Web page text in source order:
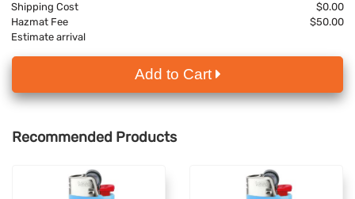
Shipping Cost
$0.00
Hazmat Fee
$50.00
Estimate arrival
Add to Cart
Recommended Products